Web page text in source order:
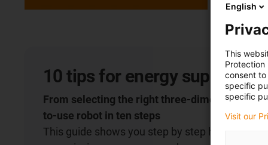
10 tips for energy supply on
From selecting the right three-dimensional
to-use robot in ten steps
This guide shows you step by step how to
English
This
Protection
consent
specific
specific
Visit our